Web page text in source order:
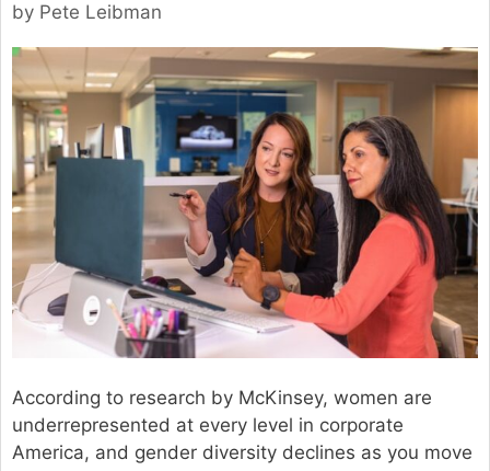
by Pete Leibman
According to research by McKinsey, women are
underrepresented at every level in corporate
America, and gender diversity declines as you move